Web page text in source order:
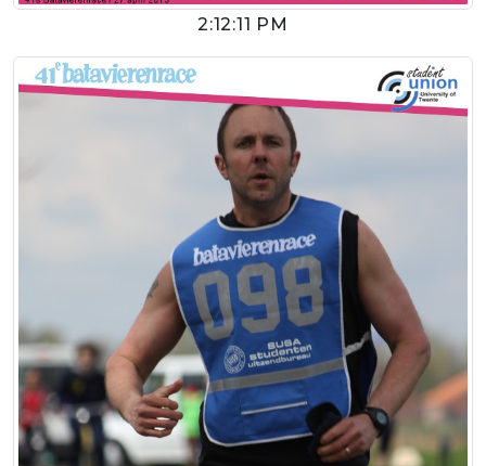
2:12:11 PM